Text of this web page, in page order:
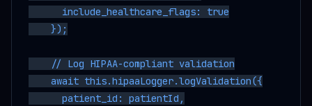
      include_healthcare_flags: true
    });
    // Log HIPAA-compliant validation
    await this.hipaaLogger.logValidation({
      patient_id: patientId,